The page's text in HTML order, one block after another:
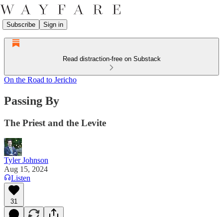
Subscribe Sign in
Read distraction-free on Substack
On the Road to Jericho
Passing By
The Priest and the Levite
Tyler Johnson
Aug 15, 2024
Listen
31